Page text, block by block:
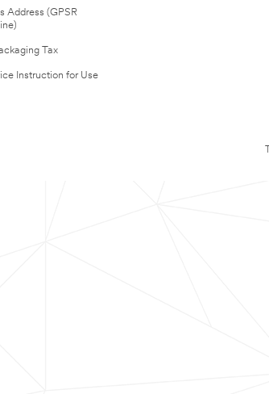
Address (GPSR
Tax
Instruction for Use